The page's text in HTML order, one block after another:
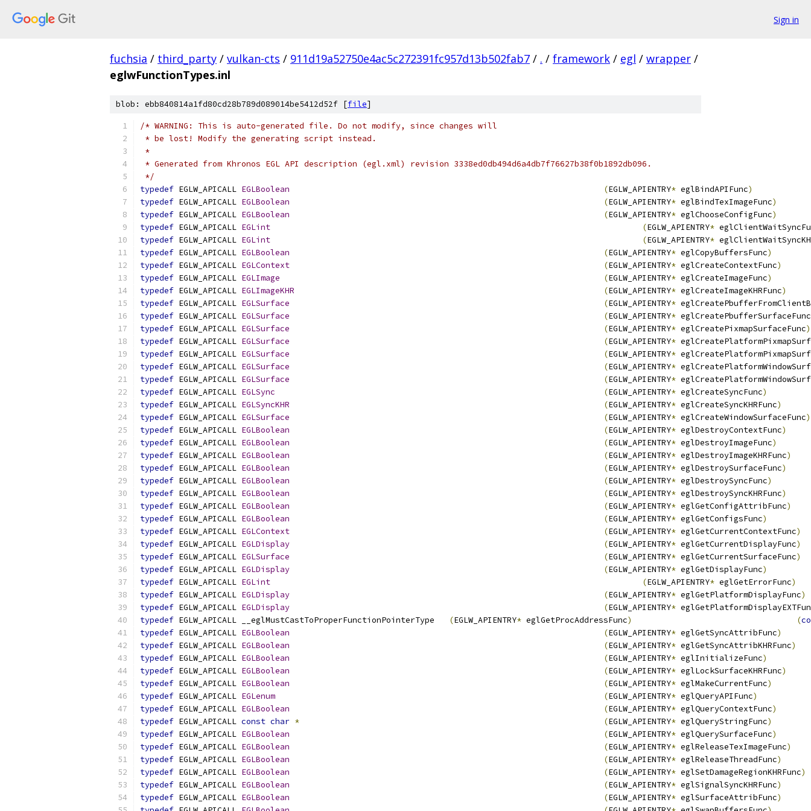
Sign in
fuchsia / third_party / vulkan-cts / 911d19a52750e4ac5c272391fc957d13b502fab7 / . / framework / egl / wrapper /
eglwFunctionTypes.inl
blob: ebb840814a1fd80cd28b789d089014be5412d52f [file]
/* WARNING: This is auto-generated file. Do not modify, since changes will
* be lost! Modify the generating script instead.
*
* Generated from Khronos EGL API description (egl.xml) revision 3338ed0db494d6a4db7f76627b38f0b1892db096.
*/
typedef EGLW_APICALL EGLBoolean (EGLW_APIENTRY* eglBindAPIFunc)
typedef EGLW_APICALL EGLBoolean (EGLW_APIENTRY* eglBindTexImageFunc)
typedef EGLW_APICALL EGLBoolean (EGLW_APIENTRY* eglChooseConfigFunc)
typedef EGLW_APICALL EGLint (EGLW_APIENTRY*
typedef EGLW_APICALL EGLint (EGLW_APIENTRY*
typedef EGLW_APICALL EGLBoolean (EGLW_APIENTRY* eglCopyBuffersFunc)
typedef EGLW_APICALL EGLContext (EGLW_APIENTRY* eglCreateContextFunc)
typedef EGLW_APICALL EGLImage (EGLW_APIENTRY* eglCreateImageFunc)
typedef EGLW_APICALL EGLImageKHR (EGLW_APIENTRY* eglCreateImageKHRFunc)
typedef EGLW_APICALL EGLSurface (EGLW_APIENTRY*
typedef EGLW_APICALL EGLSurface (EGLW_APIENTRY* eglCreatePbufferSurfaceFunc
typedef EGLW_APICALL EGLSurface (EGLW_APIENTRY* eglCreatePixmapSurfaceFunc)
typedef EGLW_APICALL EGLSurface (EGLW_APIENTRY*
typedef EGLW_APICALL EGLSurface (EGLW_APIENTRY*
typedef EGLW_APICALL EGLSurface (EGLW_APIENTRY*
typedef EGLW_APICALL EGLSurface (EGLW_APIENTRY*
typedef EGLW_APICALL EGLSync (EGLW_APIENTRY* eglCreateSyncFunc)
typedef EGLW_APICALL EGLSyncKHR (EGLW_APIENTRY* eglCreateSyncKHRFunc)
typedef EGLW_APICALL EGLSurface (EGLW_APIENTRY* eglCreateWindowSurfaceFunc)
typedef EGLW_APICALL EGLBoolean (EGLW_APIENTRY* eglDestroyContextFunc)
typedef EGLW_APICALL EGLBoolean (EGLW_APIENTRY* eglDestroyImageFunc)
typedef EGLW_APICALL EGLBoolean (EGLW_APIENTRY* eglDestroyImageKHRFunc)
typedef EGLW_APICALL EGLBoolean (EGLW_APIENTRY* eglDestroySurfaceFunc)
typedef EGLW_APICALL EGLBoolean (EGLW_APIENTRY* eglDestroySyncFunc)
typedef EGLW_APICALL EGLBoolean (EGLW_APIENTRY* eglDestroySyncKHRFunc)
typedef EGLW_APICALL EGLBoolean (EGLW_APIENTRY* eglGetConfigAttribFunc)
typedef EGLW_APICALL EGLBoolean (EGLW_APIENTRY* eglGetConfigsFunc)
typedef EGLW_APICALL EGLContext (EGLW_APIENTRY* eglGetCurrentContextFunc)
typedef EGLW_APICALL EGLDisplay (EGLW_APIENTRY* eglGetCurrentDisplayFunc)
typedef EGLW_APICALL EGLSurface (EGLW_APIENTRY* eglGetCurrentSurfaceFunc)
typedef EGLW_APICALL EGLDisplay (EGLW_APIENTRY* eglGetDisplayFunc)
typedef EGLW_APICALL EGLint (EGLW_APIENTRY* eglGetErrorFunc)
typedef EGLW_APICALL EGLDisplay (EGLW_APIENTRY* eglGetPlatformDisplayFunc)
typedef EGLW_APICALL EGLDisplay (EGLW_APIENTRY*
typedef
(EGLW_APIENTRY* eglGetProcAddressFunc) (
typedef EGLW_APICALL EGLBoolean (EGLW_APIENTRY* eglGetSyncAttribFunc)
typedef EGLW_APICALL EGLBoolean (EGLW_APIENTRY* eglGetSyncAttribKHRFunc)
typedef EGLW_APICALL EGLBoolean (EGLW_APIENTRY* eglInitializeFunc)
typedef EGLW_APICALL EGLBoolean (EGLW_APIENTRY* eglLockSurfaceKHRFunc)
typedef EGLW_APICALL EGLBoolean (EGLW_APIENTRY* eglMakeCurrentFunc)
typedef EGLW_APICALL EGLenum (EGLW_APIENTRY* eglQueryAPIFunc)
typedef EGLW_APICALL EGLBoolean (EGLW_APIENTRY* eglQueryContextFunc)
typedef EGLW_APICALL const char * (EGLW_APIENTRY* eglQueryStringFunc)
typedef EGLW_APICALL EGLBoolean (EGLW_APIENTRY* eglQuerySurfaceFunc)
typedef EGLW_APICALL EGLBoolean (EGLW_APIENTRY* eglReleaseTexImageFunc)
typedef EGLW_APICALL EGLBoolean (EGLW_APIENTRY* eglReleaseThreadFunc)
typedef EGLW_APICALL EGLBoolean (EGLW_APIENTRY* eglSetDamageRegionKHRFunc)
typedef EGLW_APICALL EGLBoolean (EGLW_APIENTRY* eglSignalSyncKHRFunc)
typedef EGLW_APICALL EGLBoolean (EGLW_APIENTRY* eglSurfaceAttribFunc)